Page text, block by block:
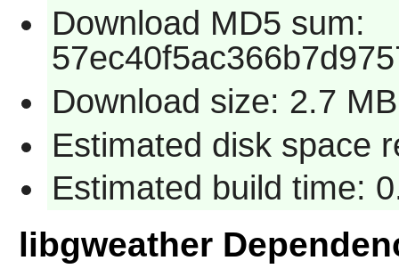
Download MD5 sum:
Download size: 2.7 MB
Estimated disk space
Estimated build time:
libgweather